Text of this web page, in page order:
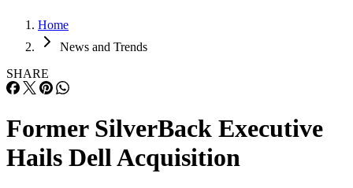
Home
News and Trends
SHARE
Former SilverBack Executive
Hails Dell Acquisition